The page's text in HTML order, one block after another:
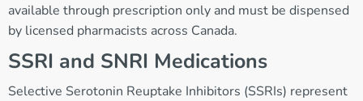
available through prescription only and must be dispensed
by licensed pharmacists across Canada.
SSRI and SNRI Medications
Selective Serotonin Reuptake Inhibitors (SSRIs) represent